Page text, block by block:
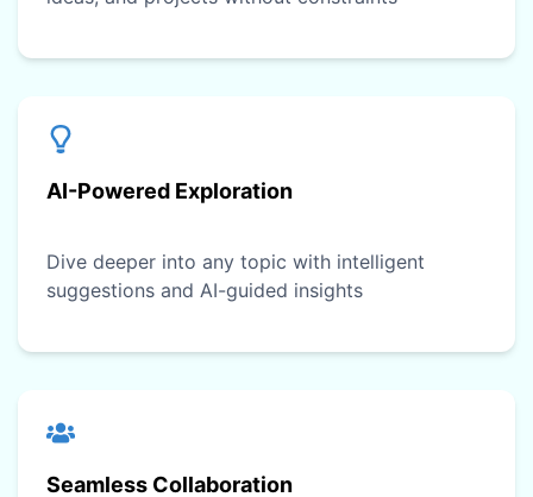
AI-Powered Exploration
Dive deeper into any topic with intelligent
suggestions and AI-guided insights
Seamless Collaboration